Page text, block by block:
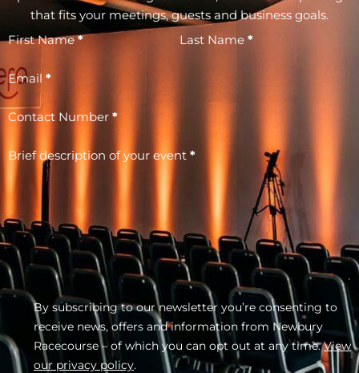
that fits your meetings, guests and business goals.
First Name * Last Name *
Email *
Contact Number *
Brief description of your event *
By subscribing to our newsletter you’re consenting to
receive news, offers and information from Newbury
Racecourse – of which you can opt out at any time.View
our privacy policy.